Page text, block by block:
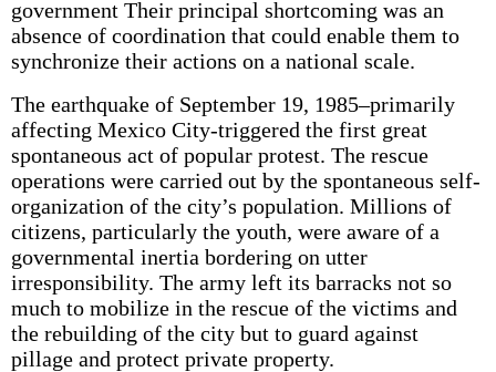
government Their principal shortcoming was an
absence of coordination that could enable them to
synchronize their actions on a national scale.
The earthquake of September 19, 1985–primarily
affecting Mexico City-triggered the first great
spontaneous act of popular protest. The rescue
operations were carried out by the spontaneous self-
organization of the city’s population. Millions of
citizens, particularly the youth, were aware of a
governmental inertia bordering on utter
irresponsibility. The army left its barracks not so
much to mobilize in the rescue of the victims and
the rebuilding of the city but to guard against
pillage and protect private property.